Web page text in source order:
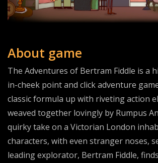
About game
The Adventures of Bertram Fiddle is a
in-cheek point and click adventure
classic formula up with riveting action
weaved together lovingly by Rumpus
quirky take on a Victorian London
characters, with even stranger noses,
leading explorator, Bertram Fiddle,